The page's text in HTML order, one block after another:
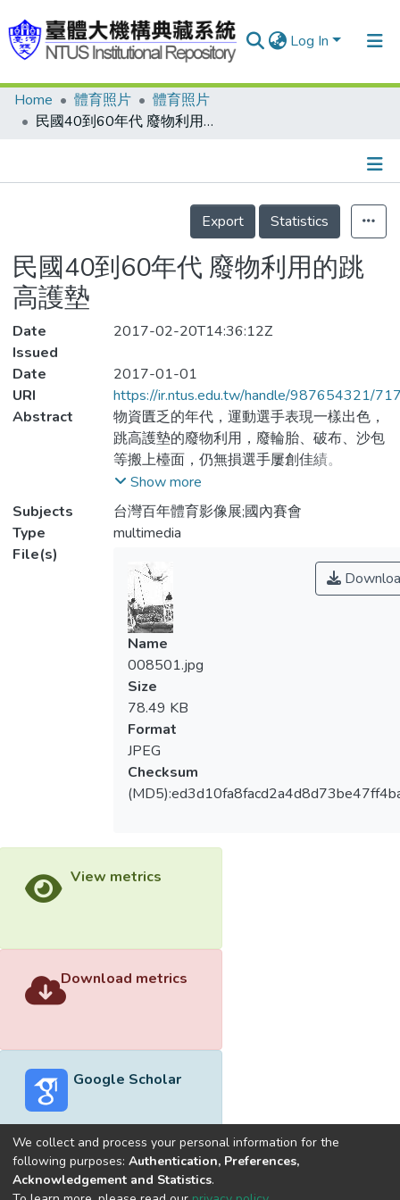
Log In
Communities & Collections
Statistics
Home 體育照片
體育照片
民國40到60年代 廢物利用的跳高護墊
Details
Export
Statistics
民國40到60年代 廢物利用的跳
高護墊
Date
Issued
2017-02-20T14:36:12Z
Date
2017-01-01
URI
https://ir.ntus.edu.tw/handle/987654321/
Abstract
物資匱乏的年代，運動選手表現一樣出色，
跳高護墊的廢物利用，廢輪胎、破布、沙包
等搬上檯面，仍無損選手屢創佳績。
圖：國史館 文：呂秋豊
Show more
Subjects
台灣百年體育影像展;國內賽會
Type
multimedia
File(s)
Name
008501.jpg
Size
78.49 KB
Format
JPEG
Checksum
View metrics
Download metrics
Google Scholar
Built withDSpace-CRIS software
We collect and process your personal information for the
following purposes: Authentication, Preferences,
Acknowledgement and Statistics.